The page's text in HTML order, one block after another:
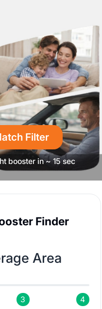
Filter
booster in ~ 15 sec
Finder
Area
3 4